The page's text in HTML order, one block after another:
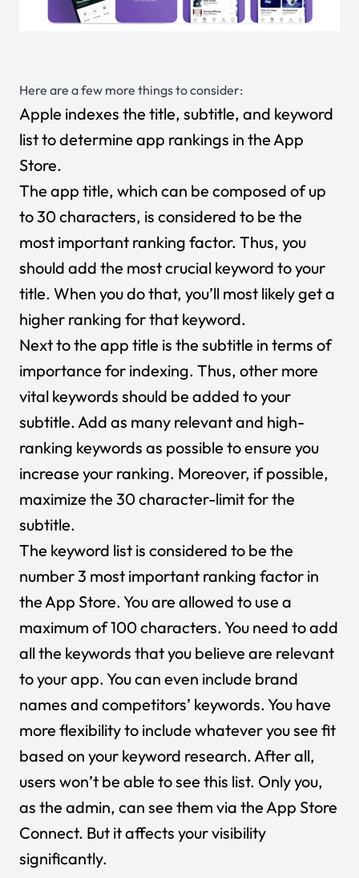
Here are a few more things to consider:
Apple indexes the title, subtitle, and keyword
list to determine app rankings in the App
Store.
The app title, which can be composed of up
to 30 characters, is considered to be the
most important ranking factor. Thus, you
should add the most crucial keyword to your
title. When you do that, you’ll most likely get a
higher ranking for that keyword.
Next to the app title is the subtitle in terms of
importance for indexing. Thus, other more
vital keywords should be added to your
subtitle. Add as many relevant and high-
ranking keywords as possible to ensure you
increase your ranking. Moreover, if possible,
maximize the 30 character-limit for the
subtitle.
The keyword list is considered to be the
number 3 most important ranking factor in
the App Store. You are allowed to use a
maximum of 100 characters. You need to add
all the keywords that you believe are relevant
to your app. You can even include brand
names and competitors’ keywords. You have
more flexibility to include whatever you see fit
based on your keyword research. After all,
users won’t be able to see this list. Only you,
as the admin, can see them via the App Store
Connect. But it affects your visibility
significantly.